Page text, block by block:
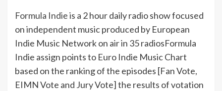
Formula Indieis a 2 hour daily radio show focused
on independent music produced by European
Indie Music Network on air in 35 radiosFormula
Indie assign points to Euro Indie Music Chart
based on the ranking of the episodes [Fan Vote,
EIMN Vote and Jury Vote] the results of votation